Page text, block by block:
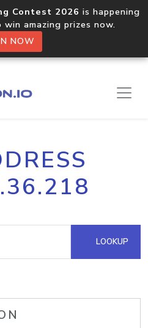
Contest 2026 is happening
amazing prizes now.
NOW
LOOKUP